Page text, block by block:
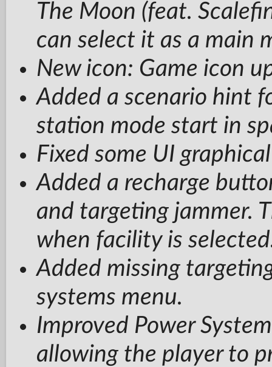
The Moon (feat.
can select it as a main
New icon: Game icon
Added a scenario hint
station mode start in
Fixed some UI
Added a recharge
and targeting jammer.
when facility is
Added missing
systems menu.
Improved Power
allowing the player to